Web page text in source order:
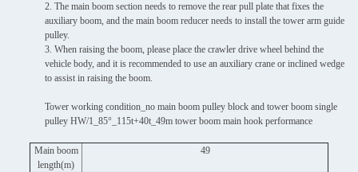
2. The main boom section needs to remove the rear pull plate that fixes the
auxiliary boom, and the main boom reducer needs to install the tower arm guide
pulley.
3. When raising the boom, please place the crawler drive wheel behind the
vehicle body, and it is recommended to use an auxiliary crane or inclined wedge
to assist in raising the boom.
Tower working condition_no main boom pulley block and tower boom single
pulley HW/1_85°_115t+40t_49m tower boom main hook performance
Main boom
length(m)
49